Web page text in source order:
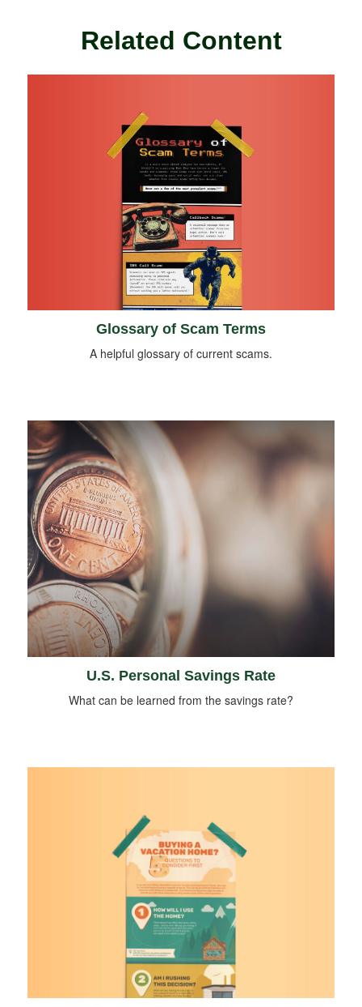
Related Content
Glossary of Scam Terms
A helpful glossary of current scams.
U.S. Personal Savings Rate
What can be learned from the savings rate?